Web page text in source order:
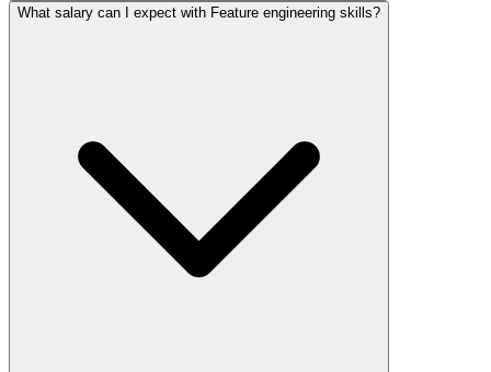
What salary can I expect with Feature engineering skills?